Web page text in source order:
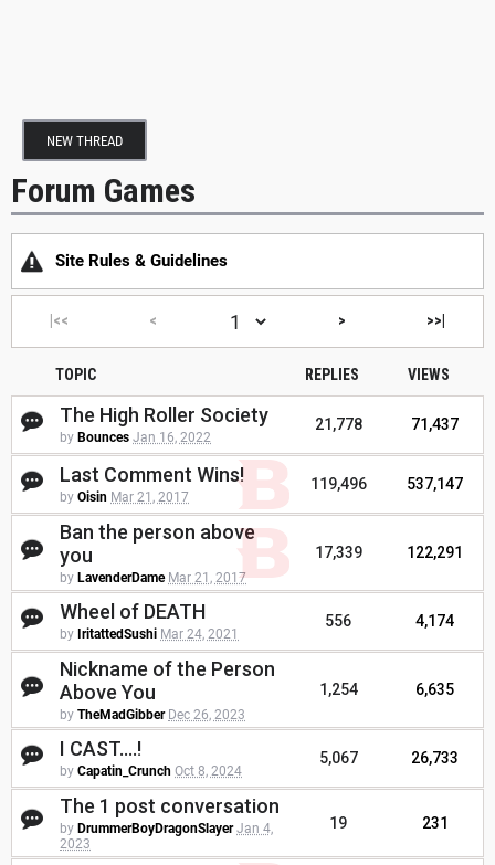
NEW THREAD
Forum Games
Site Rules & Guidelines
|<< < > >>|
TOPIC REPLIES VIEWS
The High Roller Society
by Bounces Jan 16, 2022
21,778 71,437
Last Comment Wins!
by Oisin Mar 21, 2017
119,496 537,147
Ban the person above
you
by LavenderDame Mar 21, 2017
17,339 122,291
Wheel of DEATH
by IritattedSushi Mar 24, 2021
556 4,174
Nickname of the Person
Above You
by TheMadGibber Dec 26, 2023
1,254 6,635
I CAST....!
by Capatin_Crunch Oct 8, 2024
5,067 26,733
The 1 post conversation
by DrummerBoyDragonSlayer Jan 4,
2023
19 231